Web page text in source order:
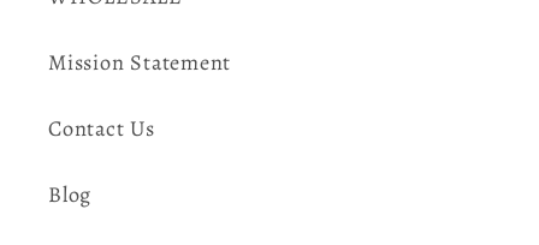
Mission Statement
Contact Us
Blog